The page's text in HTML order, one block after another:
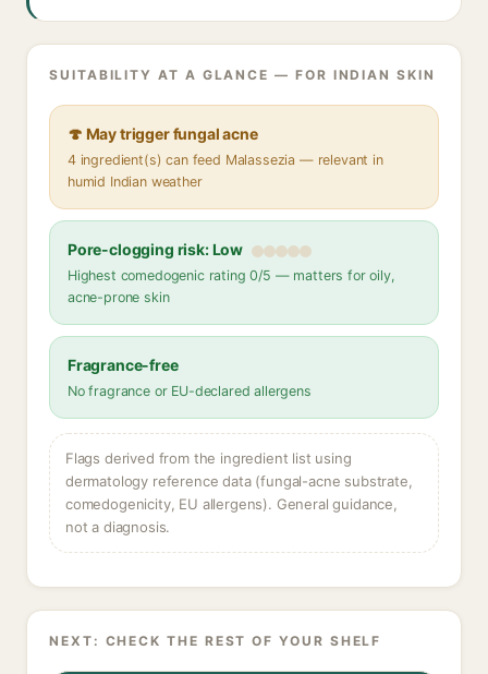
SUITABILITY AT A GLANCE — FOR INDIAN SKIN
🍄 May trigger fungal acne
4 ingredient(s) can feed Malassezia — relevant in
humid Indian weather
Pore-clogging risk: Low
Highest comedogenic rating 0/5 — matters for oily,
acne-prone skin
Fragrance-free
No fragrance or EU-declared allergens
Flags derived from the ingredient list using
dermatology reference data (fungal-acne substrate,
comedogenicity, EU allergens). General guidance,
not a diagnosis.
NEXT: CHECK THE REST OF YOUR SHELF